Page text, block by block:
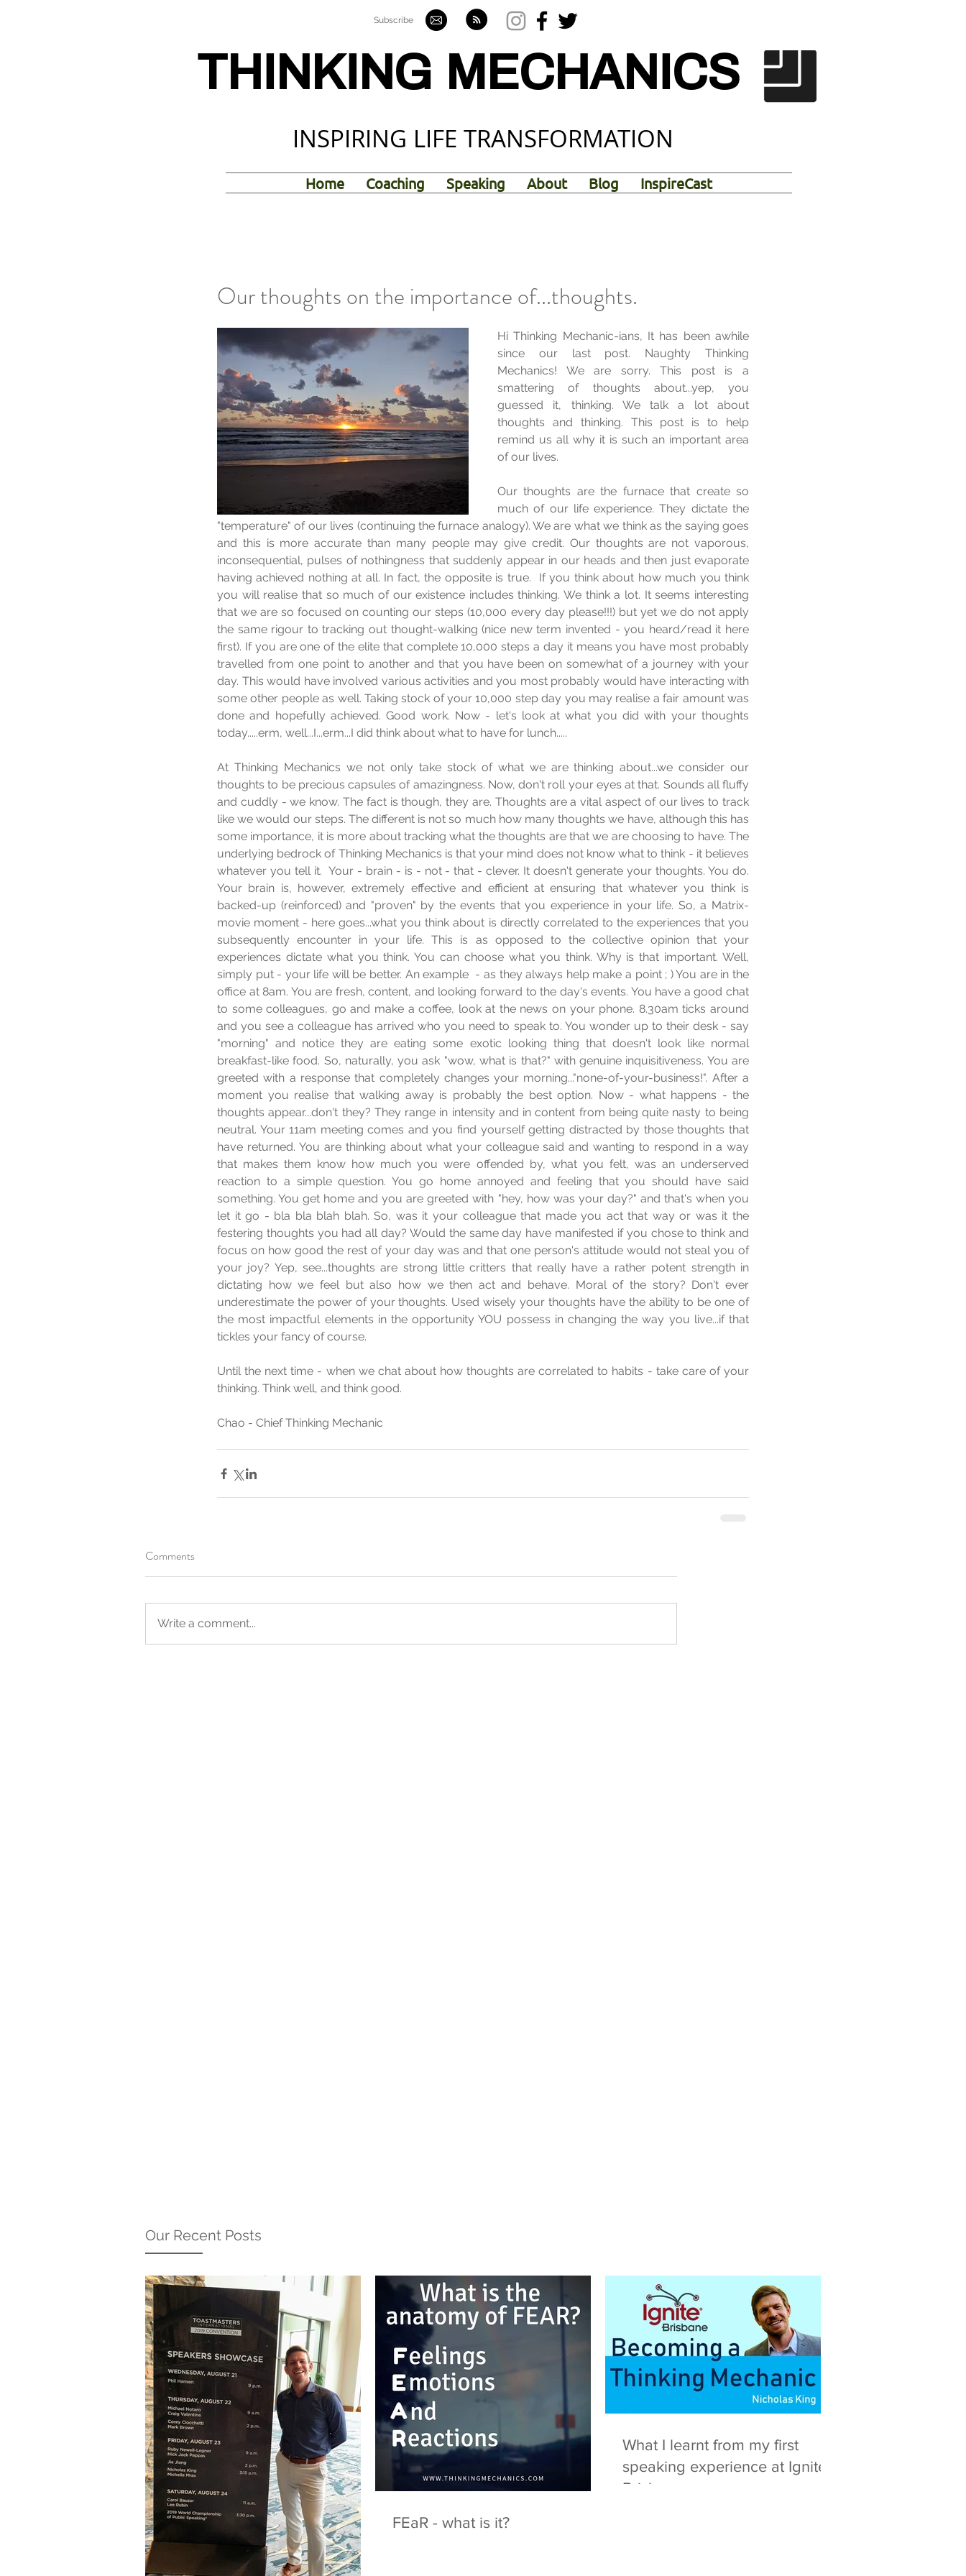
Subscribe
THINKING MECHANICS
INSPIRING LIFE TRANSFORMATION
Home Coaching Speaking About Blog InspireCast
Our Recent Posts
FEaR - what is it?
What I learnt from my first
speaking experience at Ignite
Brisbane
Our thoughts on the importance of...thoughts.
Hi Thinking Mechanic-ians, It has been awhile
since our last post. Naughty Thinking
Mechanics! We are sorry. This post is a
smattering of thoughts about...yep, you
guessed it, thinking. We talk a lot about
thoughts and thinking. This post is to help
remind us all why it is such an important area
of our lives.
Our thoughts are the furnace that create so
much of our life experience. They dictate the
"temperature" of our lives (continuing the furnace analogy). We are what we think as the saying goes
and this is more accurate than many people may give credit. Our thoughts are not vaporous,
inconsequential, pulses of nothingness that suddenly appear in our heads and then just evaporate
having achieved nothing at all. In fact, the opposite is true.  If you think about how much you think
you will realise that so much of our existence includes thinking. We think a lot. It seems interesting
that we are so focused on counting our steps (10,000 every day please!!!) but yet we do not apply
the same rigour to tracking out thought-walking (nice new term invented - you heard/read it here
first). If you are one of the elite that complete 10,000 steps a day it means you have most probably
travelled from one point to another and that you have been on somewhat of a journey with your
day. This would have involved various activities and you most probably would have interacting with
some other people as well. Taking stock of your 10,000 step day you may realise a fair amount was
done and hopefully achieved. Good work. Now - let's look at what you did with your thoughts
today.....erm, well...I...erm...I did think about what to have for lunch.....
At Thinking Mechanics we not only take stock of what we are thinking about...we consider our
thoughts to be precious capsules of amazingness. Now, don't roll your eyes at that. Sounds all fluffy
and cuddly - we know. The fact is though, they are. Thoughts are a vital aspect of our lives to track
like we would our steps. The different is not so much how many thoughts we have, although this has
some importance, it is more about tracking what the thoughts are that we are choosing to have. The
underlying bedrock of Thinking Mechanics is that your mind does not know what to think - it believes
whatever you tell it.  Your - brain - is - not - that - clever. It doesn't generate your thoughts. You do.
Your brain is, however, extremely effective and efficient at ensuring that whatever you think is
backed-up (reinforced) and "proven" by the events that you experience in your life. So, a Matrix-
movie moment - here goes...what you think about is directly correlated to the experiences that you
subsequently encounter in your life. This is as opposed to the collective opinion that your
experiences dictate what you think. You can choose what you think. Why is that important. Well,
simply put - your life will be better. An example  - as they always help make a point ; ) You are in the
office at 8am. You are fresh, content, and looking forward to the day's events. You have a good chat
to some colleagues, go and make a coffee, look at the news on your phone. 8.30am ticks around
and you see a colleague has arrived who you need to speak to. You wonder up to their desk - say
"morning" and notice they are eating some exotic looking thing that doesn't look like normal
breakfast-like food. So, naturally, you ask "wow, what is that?" with genuine inquisitiveness. You are
greeted with a response that completely changes your morning..."none-of-your-business!". After a
moment you realise that walking away is probably the best option. Now - what happens - the
thoughts appear...don't they? They range in intensity and in content from being quite nasty to being
neutral. Your 11am meeting comes and you find yourself getting distracted by those thoughts that
have returned. You are thinking about what your colleague said and wanting to respond in a way
that makes them know how much you were offended by, what you felt, was an underserved
reaction to a simple question. You go home annoyed and feeling that you should have said
something. You get home and you are greeted with "hey, how was your day?" and that's when you
let it go - bla bla blah blah. So, was it your colleague that made you act that way or was it the
festering thoughts you had all day? Would the same day have manifested if you chose to think and
focus on how good the rest of your day was and that one person's attitude would not steal you of
your joy? Yep, see...thoughts are strong little critters that really have a rather potent strength in
dictating how we feel but also how we then act and behave. Moral of the story? Don't ever
underestimate the power of your thoughts. Used wisely your thoughts have the ability to be one of
the most impactful elements in the opportunity YOU possess in changing the way you live...if that
tickles your fancy of course.
Until the next time - when we chat about how thoughts are correlated to habits - take care of your
thinking. Think well, and think good.
Chao - Chief Thinking Mechanic
Comments
Write a comment...